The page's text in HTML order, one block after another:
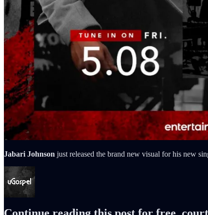
Jabari Johnson just released the brand new visual for his new